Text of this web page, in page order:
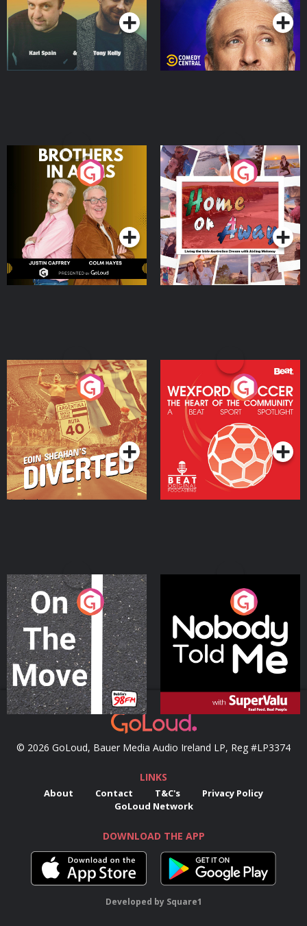
Brothers In Arms
Podcast Series
Home or Away - Living
the Irish Australian
Dream with Aisling
Moloney
Podcast Series
Eoin Sheahan's Diverted
Podcast Series
Wexford Soccer: The
Heart Of The
Community
Podcast Series
On The Move
Podcast Series
Nobody Told Me
Podcast Series
© 2026 GoLoud, Bauer Media Audio Ireland LP, Reg #LP3374
LINKS
About Contact T&C's
Privacy Policy
GoLoud Network
DOWNLOAD THE APP
Developed by Square1